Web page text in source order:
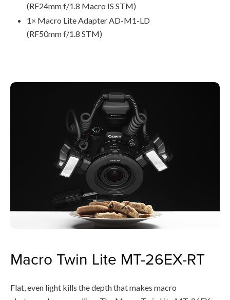
(RF24mm f/1.8 Macro IS STM)
1× Macro Lite Adapter AD-M1-LD
(RF50mm f/1.8 STM)
Macro Twin Lite MT-26EX-RT
Flat, even light kills the depth that makes macro